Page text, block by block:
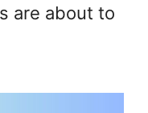
are about to